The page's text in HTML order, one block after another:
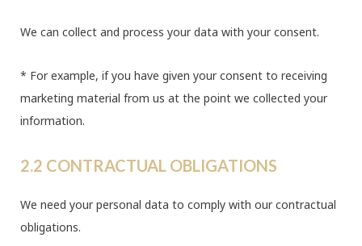
We can collect and process your data with your consent.
* For example, if you have given your consent to receiving
marketing material from us at the point we collected your
information.
2.2 CONTRACTUAL OBLIGATIONS
We need your personal data to comply with our contractual
obligations.